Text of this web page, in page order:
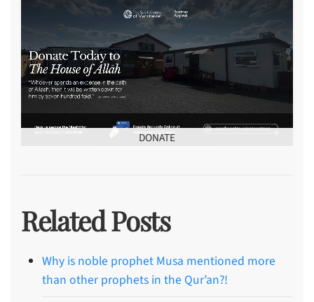
DONATE
Related Posts
Why is noble prophet Musa mentioned more
than other prophets in the Qur’an?!